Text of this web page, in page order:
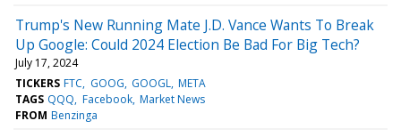
Trump's New Running Mate J.D. Vance Wants To Break
Up Google: Could 2024 Election Be Bad For Big Tech?
July 17, 2024
TICKERS FTC GOOG GOOGL META
TAGS QQQ Facebook Market News
FROM Benzinga